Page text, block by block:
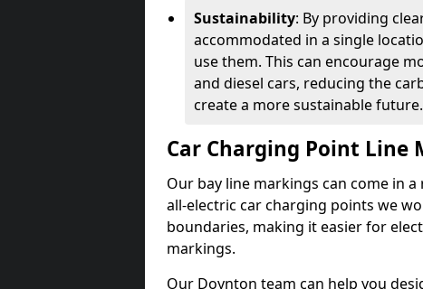
Sustainability: By providing
accommodated in a single
use them. This can encourage
and diesel cars, reducing the
create a more sustainable future.
Car Charging Point Line
Our bay line markings can come in
all-electric car charging points we
boundaries, making it easier for
markings.
Our Doynton team can help you